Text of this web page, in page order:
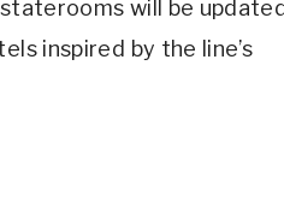
will be
inspired by the line’s